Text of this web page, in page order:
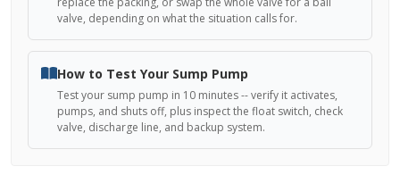
valve, depending on what the situation calls for.
How to Test Your Sump Pump
Test your sump pump in 10 minutes -- verify it activates,
pumps, and shuts off, plus inspect the float switch, check
valve, discharge line, and backup system.